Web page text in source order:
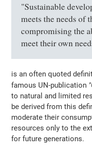
"Sustainable
meets the needs of
compromising the
meet their own
is an often quoted
famous UN-publication
to natural and limited
be derived from this
moderate their
resources only to the
for future generations.